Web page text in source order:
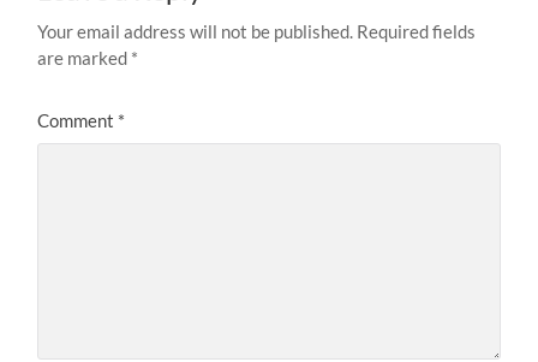
Your email address will not be published. Required fields
are marked *
Comment *